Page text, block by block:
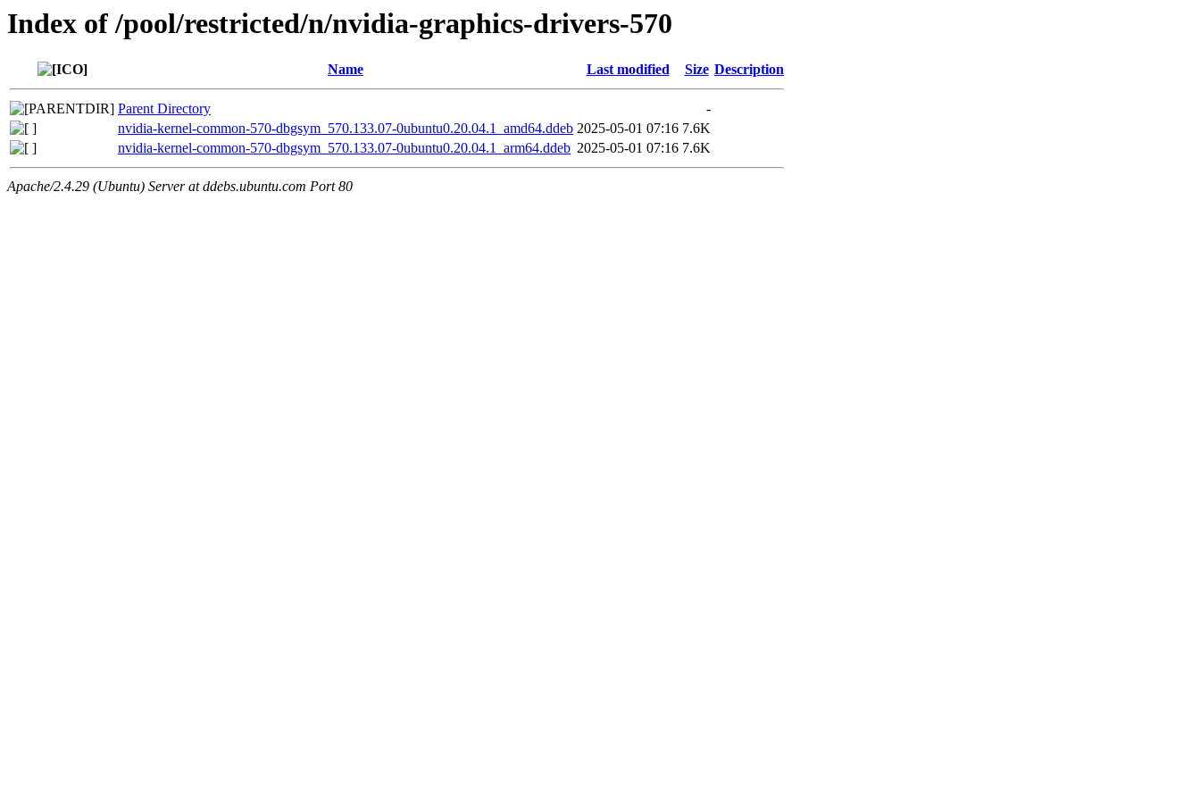
Index of /pool/restricted/n/nvidia-graphics-drivers-570
Name Last modified Size Description
Parent Directory
-
nvidia-kernel-common-570-dbgsym_570.133.07-0ubuntu0.20.04.1_amd64.ddeb 2025-05-01 07:16 7.6K
nvidia-kernel-common-570-dbgsym_570.133.07-0ubuntu0.20.04.1_arm64.ddeb 2025-05-01 07:16 7.6K
Apache/2.4.29 (Ubuntu) Server at ddebs.ubuntu.com Port 80